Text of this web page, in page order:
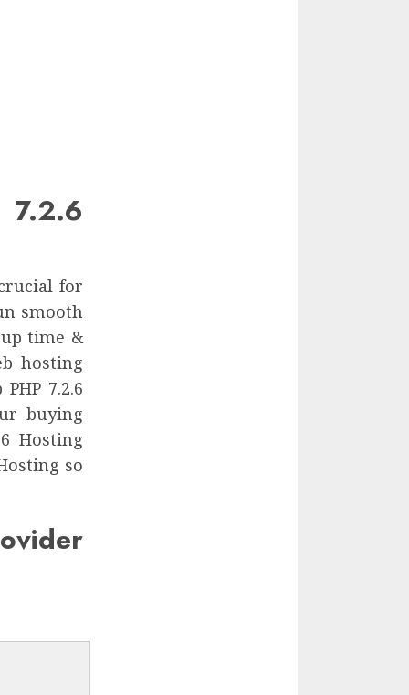
for
smooth
time &
hosting
7.2.6
buying
Hosting
so